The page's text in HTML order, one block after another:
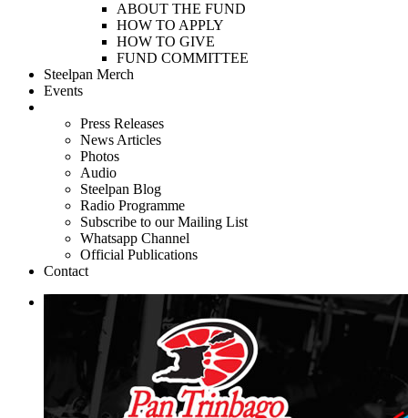
ABOUT THE FUND
HOW TO APPLY
HOW TO GIVE
FUND COMMITTEE
Steelpan Merch
Events
Press Releases
News Articles
Photos
Audio
Steelpan Blog
Radio Programme
Subscribe to our Mailing List
Whatsapp Channel
Official Publications
Contact